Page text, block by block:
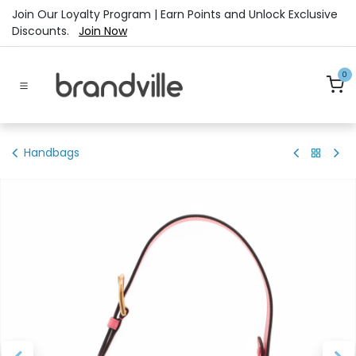
Skip to Content
Join Our Loyalty Program | Earn Points and Unlock Exclusive
Discounts. Join Now
0
Handbags